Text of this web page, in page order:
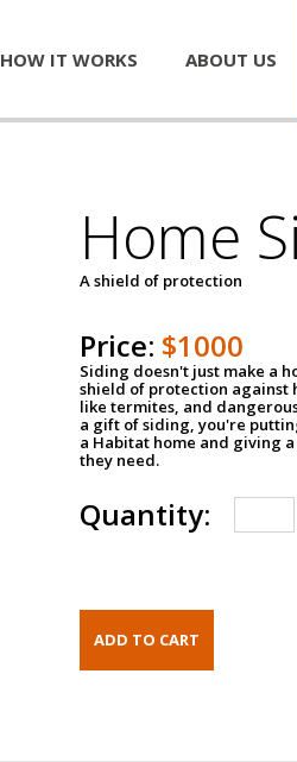
HOW IT WORKS ABOUT US
Home
A shield of protection
Price: $1000
Siding doesn't just make a
shield of protection against
like termites, and
a gift of siding, you're
a Habitat home and giving
they need.
Quantity: